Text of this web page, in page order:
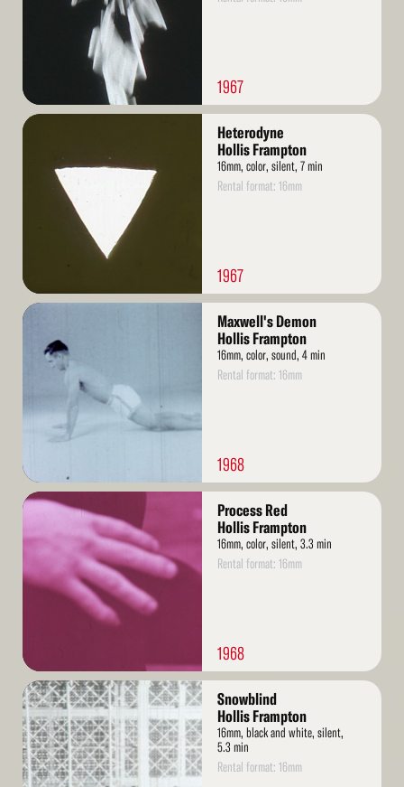
1967
Read
Heterodyne
Hollis Frampton
16mm, color, silent, 7 min
Rental format: 16mm
1967
Read
Maxwell's Demon
Hollis Frampton
16mm, color, sound, 4 min
Rental format: 16mm
1968
Read
Process Red
Hollis Frampton
16mm, color, silent, 3.3 min
Rental format: 16mm
1968
Read
More
Snowblind
Hollis Frampton
16mm, black and white, silent,
5.3 min
Rental format: 16mm